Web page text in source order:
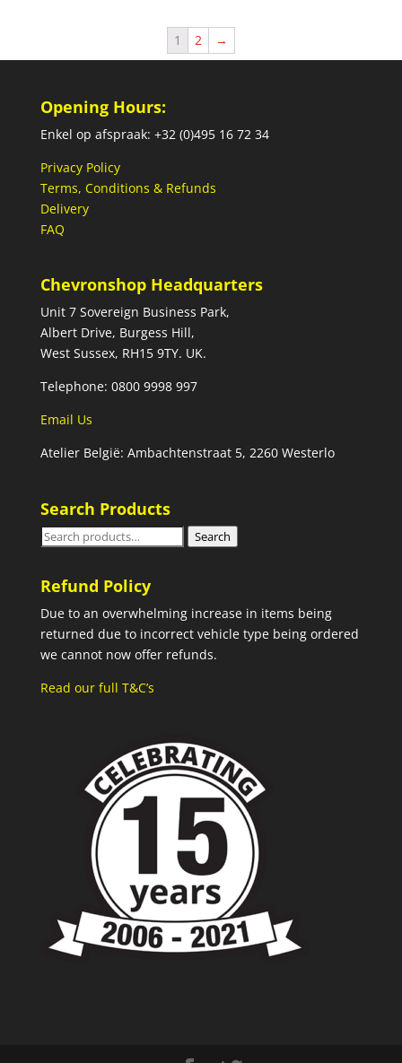
1 2 →
Opening Hours:
Enkel op afspraak: +32 (0)495 16 72 34
Privacy Policy
Terms, Conditions & Refunds
Delivery
FAQ
Chevronshop Headquarters
Unit 7 Sovereign Business Park,
Albert Drive, Burgess Hill,
West Sussex, RH15 9TY. UK.
Telephone: 0800 9998 997
Email Us
Atelier België: Ambachtenstraat 5, 2260 Westerlo
Search Products
Search
Search
Refund Policy
Due to an overwhelming increase in items being
returned due to incorrect vehicle type being ordered
we cannot now offer refunds.
Read our full T&C’s